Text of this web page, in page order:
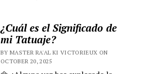
¿Cuál es el Significado de
mi Tatuaje?
BY MASTER RA'AL KI VICTORIEUX ON
OCTOBER 20, 2025